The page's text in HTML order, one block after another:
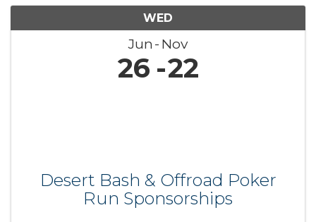
WED
Jun Nov
26 22
Desert Bash & Offroad Poker
Run Sponsorships